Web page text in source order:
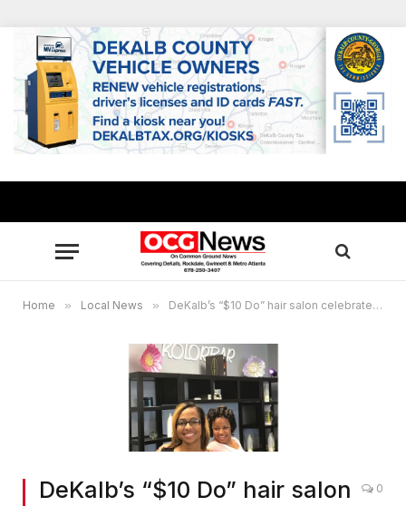
Home » Local News » DeKalb’s “$10 Do” hair salon celebrates 10-year anniversary
DeKalb’s “$10 Do” hair salon
0